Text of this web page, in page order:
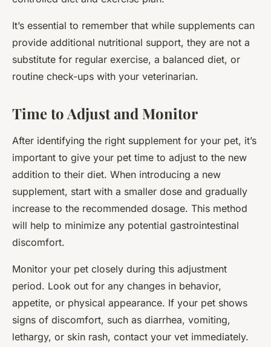
It’s essential to remember that while supplements can
provide additional nutritional support, they are not a
substitute for regular exercise, a balanced diet, or
routine check-ups with your veterinarian.
Time to Adjust and Monitor
After identifying the right supplement for your pet, it’s
important to give your pet time to adjust to the new
addition to their diet. When introducing a new
supplement, start with a smaller dose and gradually
increase to the recommended dosage. This method
will help to minimize any potential gastrointestinal
discomfort.
Monitor your pet closely during this adjustment
period. Look out for any changes in behavior,
appetite, or physical appearance. If your pet shows
signs of discomfort, such as diarrhea, vomiting,
lethargy, or skin rash, contact your vet immediately.